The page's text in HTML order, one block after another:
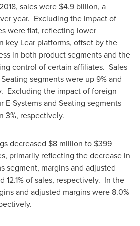
sales were $4.9 billion, a
year. Excluding the impact of
were flat, reflecting lower
key Lear platforms, offset by the
in both product segments and the
control of certain affiliates. Sales
segments were up 9% and
Excluding the impact of foreign
E-Systems and Seating segments
3%, respectively.
decreased $8 million to $399
primarily reflecting the decrease in
segment, margins and adjusted
12.1% of sales, respectively. In the
and adjusted margins were 8.0%